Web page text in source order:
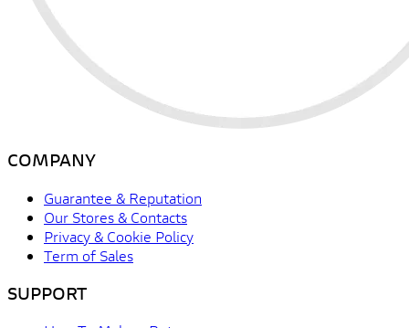
COMPANY
Guarantee & Reputation
Our Stores & Contacts
Privacy & Cookie Policy
Term of Sales
SUPPORT